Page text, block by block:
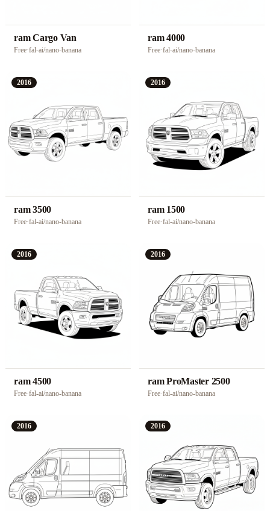
ram Cargo Van
Free·fal-ai/nano-banana
ram 4000
Free·fal-ai/nano-banana
2016
ram 3500
Free·fal-ai/nano-banana
2016
ram 1500
Free·fal-ai/nano-banana
2016
ram 4500
Free·fal-ai/nano-banana
2016
ram ProMaster 2500
Free·fal-ai/nano-banana
2016 2016